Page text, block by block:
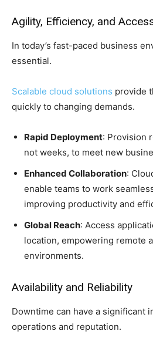
Agility, Efficiency, and
In today’s fast-paced business
essential.
Scalable cloud solutions provide
quickly to changing demands.
Rapid Deployment: Provision
not weeks, to meet new
Enhanced Collaboration:
enable teams to work
improving productivity and
Global Reach: Access
location, empowering remote
environments.
Availability and Reliability
Downtime can have a significant
operations and reputation.